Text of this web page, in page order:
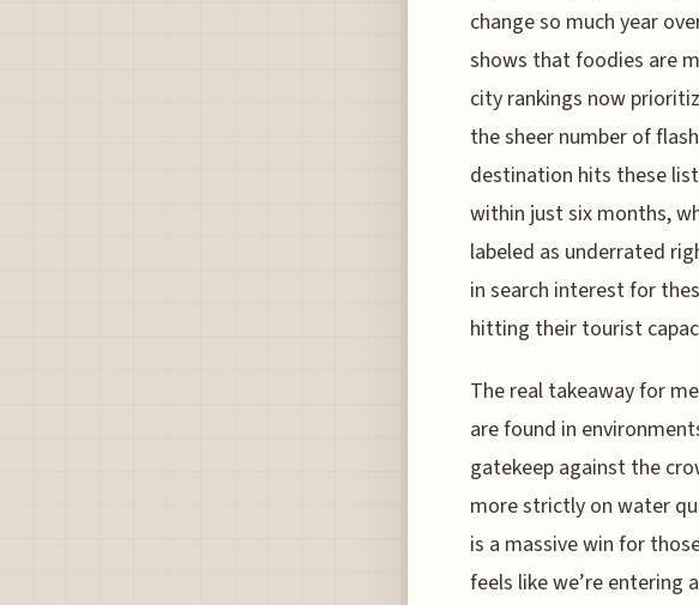
change so much year
shows that foodies are
city rankings now
the sheer number of
destination hits these
within just six months,
labeled as underrated
in search interest for
hitting their tourist
The real takeaway for
are found in
gatekeep against the
more strictly on water
is a massive win for
feels like we’re entering